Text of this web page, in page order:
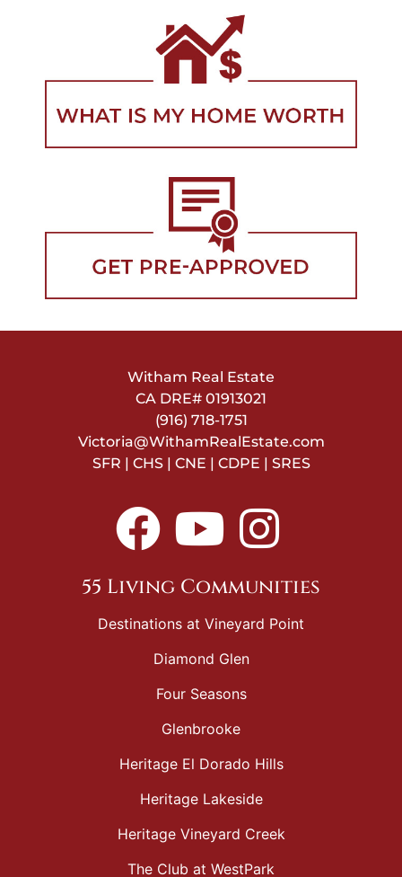
Witham Real Estate
CA DRE# 01913021
(916) 718-1751
Victoria@WithamRealEstate.com
SFR | CHS | CNE | CDPE | SRES
55 Living Communities
Destinations at Vineyard Point
Diamond Glen
Four Seasons
Glenbrooke
Heritage El Dorado Hills
Heritage Lakeside
Heritage Vineyard Creek
The Club at WestPark